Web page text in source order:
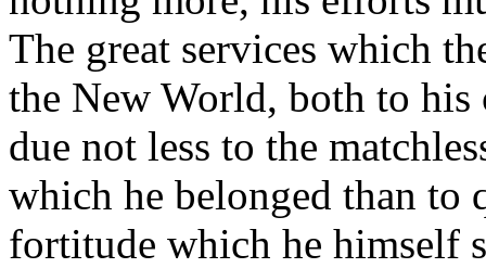
The great services which
the New World, both to his
due not less to the
which he belonged than to
fortitude which he himself